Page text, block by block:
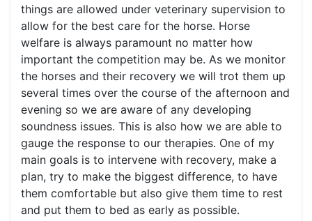
things are allowed under veterinary supervision to
allow for the best care for the horse. Horse
welfare is always paramount no matter how
important the competition may be. As we monitor
the horses and their recovery we will trot them up
several times over the course of the afternoon and
evening so we are aware of any developing
soundness issues. This is also how we are able to
gauge the response to our therapies. One of my
main goals is to intervene with recovery, make a
plan, try to make the biggest difference, to have
them comfortable but also give them time to rest
and put them to bed as early as possible.